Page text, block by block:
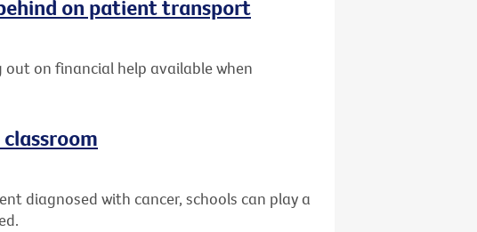
on patient transport
on financial help available when
diagnosed with cancer, schools can play a